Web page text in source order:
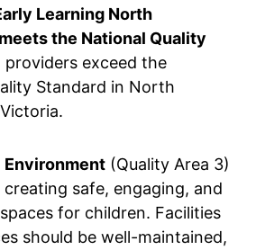
Learning North
the National Quality
providers exceed the
Standard in North
Environment(Quality Area 3)
creating safe, engaging, and
for children. Facilities
should be well-maintained,